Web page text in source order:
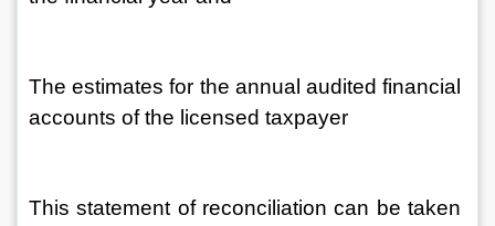
The estimates for the annual audited financial
accounts of the licensed taxpayer
This statement of reconciliation can be taken